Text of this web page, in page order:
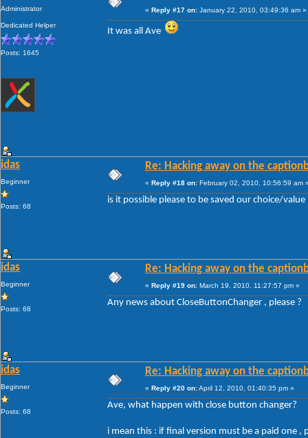
Administrator
Dedicated Helper
Posts: 1645
« Reply #17 on: January 22, 2010, 03:49:36 am »
It was all Ave
idas
Beginner
Posts: 68
Re: Hacking away on the
« Reply #18 on: February 02, 2010, 10:56:59 am
is it possible please to be saved our choice/
idas
Beginner
Posts: 68
Re: Hacking away on the
« Reply #19 on: March 19, 2010, 11:27:57 pm »
Any news about CloseButtonChanger , please ?
idas
Beginner
Posts: 68
Re: Hacking away on the
« Reply #20 on:April 12, 2010, 01:40:35 pm »
Ave, what happen with close button changer?
i mean this : if final version must be a paid one